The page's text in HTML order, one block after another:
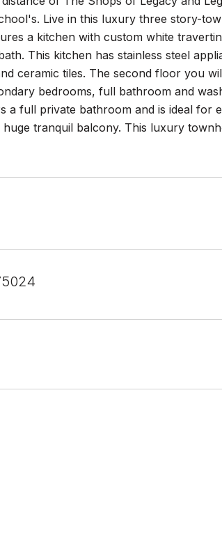
Live in this luxury three story-
a kitchen with custom white
This kitchen has stainless steel
ceramic tiles. The second floor you
bedrooms, full bathroom and
a full private bathroom and is ideal for
tranquil balcony. This luxury